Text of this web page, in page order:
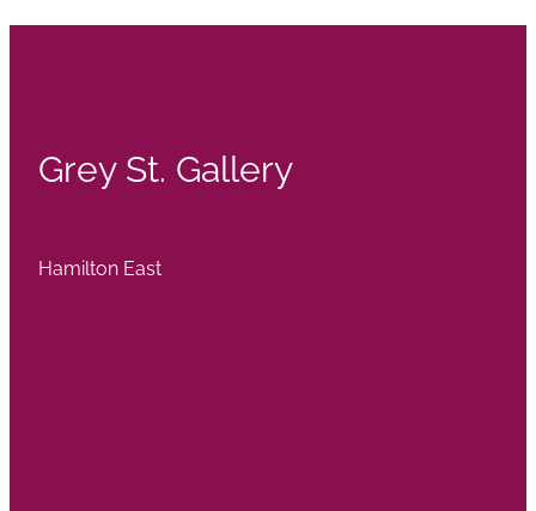
Grey St. Gallery
Hamilton East